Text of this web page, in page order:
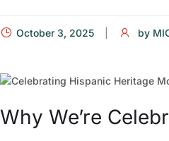
October 3, 2025 by
Why We’re